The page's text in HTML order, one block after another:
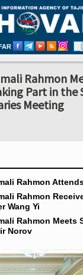
Rahmon
Part in the
Meeting
Rahmon
Rahmon
Wang Yi
Rahmon Meets
Norov